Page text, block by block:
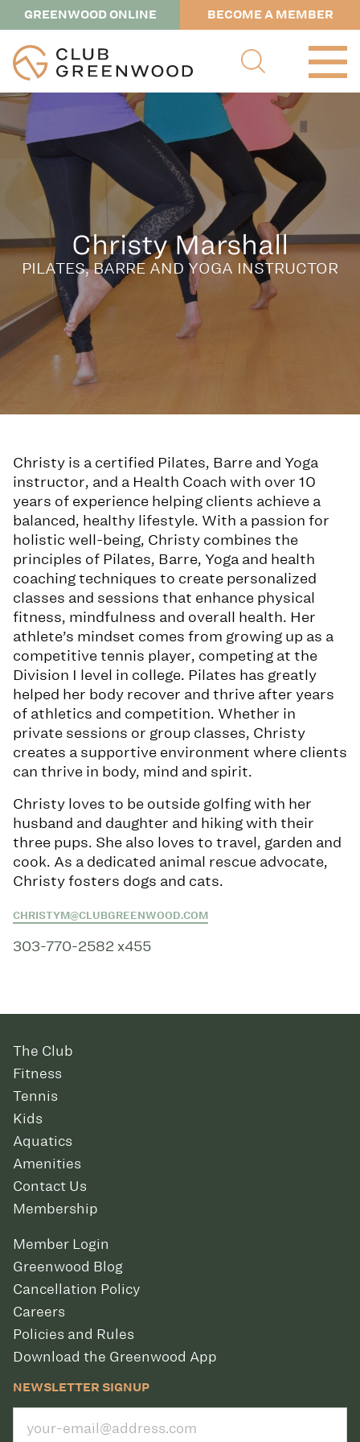
GREENWOOD ONLINE BECOME A MEMBER
Christy Marshall
PILATES, BARRE AND YOGA INSTRUCTOR
Christy is a certified Pilates, Barre and Yoga
instructor, and a Health Coach with over 10
years of experience helping clients achieve a
balanced, healthy lifestyle. With a passion for
holistic well-being, Christy combines the
principles of Pilates, Barre, Yoga and health
coaching techniques to create personalized
classes and sessions that enhance physical
fitness, mindfulness and overall health. Her
athlete’s mindset comes from growing up as a
competitive tennis player, competing at the
Division I level in college. Pilates has greatly
helped her body recover and thrive after years
of athletics and competition. Whether in
private sessions or group classes, Christy
creates a supportive environment where clients
can thrive in body, mind and spirit.
Christy loves to be outside golfing with her
husband and daughter and hiking with their
three pups. She also loves to travel, garden and
cook. As a dedicated animal rescue advocate,
Christy fosters dogs and cats.
CHRISTYM@CLUBGREENWOOD.COM
303-770-2582 x455
The Club
Fitness
Tennis
Kids
Aquatics
Amenities
Contact Us
Membership
Member Login
Greenwood Blog
Cancellation Policy
Careers
Policies and Rules
Download the Greenwood App
NEWSLETTER SIGNUP